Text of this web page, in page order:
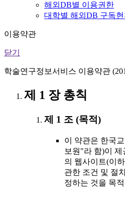
해외DB별 이용권한
대학별 해외DB 구독
이용약관
닫기
학술연구정보서비스 이용약관
제 1 장 총칙
제 1 조 (목적)
이 약관은 한국
보원"라 함)이
의 웹사이트(이
관한 조건 및 절
정하는 것을 목